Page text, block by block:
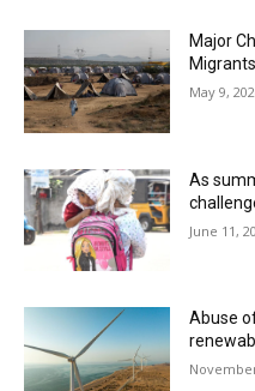
Major
May 9,
As
June 11,
Abuse